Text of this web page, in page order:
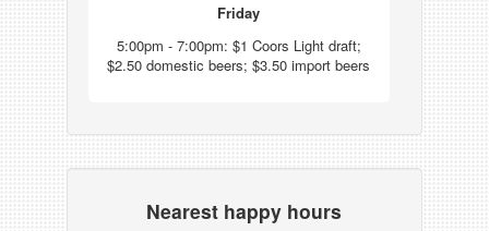
Friday
5:00pm - 7:00pm: $1 Coors Light draft;
$2.50 domestic beers; $3.50 import beers
Nearest happy hours